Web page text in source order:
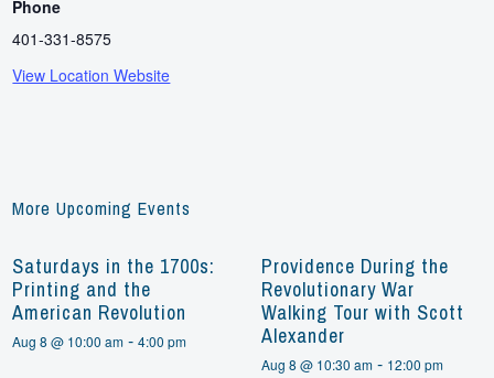
Phone
401-331-8575
View Location Website
More Upcoming Events
Saturdays in the 1700s:
Printing and the
American Revolution
Aug 8 @ 10:00 am -4:00 pm
Providence During the
Revolutionary War
Walking Tour with Scott
Alexander
Aug 8 @ 10:30 am- 12:00 pm